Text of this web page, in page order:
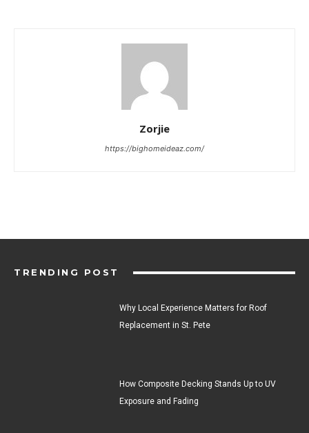
Zorjie
https://bighomeideaz.com/
TRENDING POST
Why Local Experience Matters for Roof
Replacement in St. Pete
How Composite Decking Stands Up to UV
Exposure and Fading